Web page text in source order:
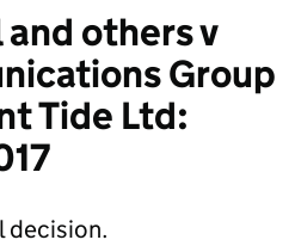
and others v
Group
Tide Ltd:
decision.